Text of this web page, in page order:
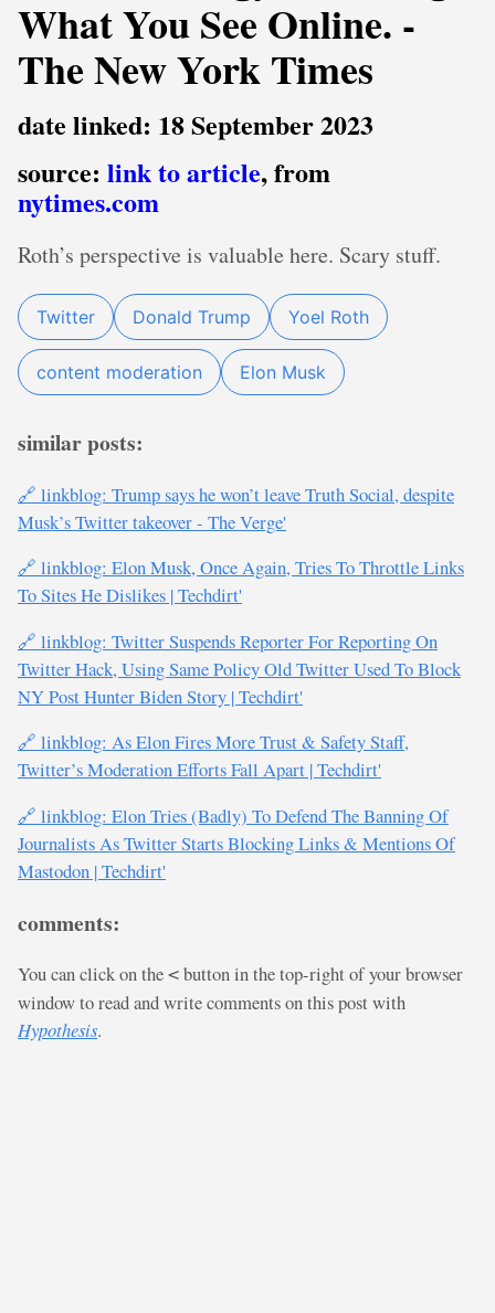
What You See Online. -
The New York Times
date linked: 18 September 2023
source: link to article, from
nytimes.com
Roth’s perspective is valuable here. Scary stuff.
Twitter Donald Trump Yoel Roth
content moderation Elon Musk
similar posts:
🔗 linkblog: Trump says he won’t leave Truth Social, despite
Musk’s Twitter takeover - The Verge'
🔗 linkblog: Elon Musk, Once Again, Tries To Throttle Links
To Sites He Dislikes | Techdirt'
🔗 linkblog: Twitter Suspends Reporter For Reporting On
Twitter Hack, Using Same Policy Old Twitter Used To Block
NY Post Hunter Biden Story | Techdirt'
🔗 linkblog: As Elon Fires More Trust & Safety Staff,
Twitter’s Moderation Efforts Fall Apart | Techdirt'
🔗 linkblog: Elon Tries (Badly) To Defend The Banning Of
Journalists As Twitter Starts Blocking Links & Mentions Of
Mastodon | Techdirt'
comments:
You can click on the < button in the top-right of your browser
window to read and write comments on this post with
Hypothesis.